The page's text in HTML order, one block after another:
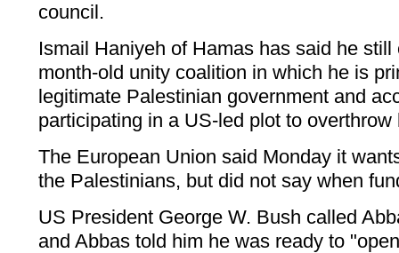
council.
Ismail Haniyeh of Hamas has said he
month-old unity coalition in which he is
legitimate Palestinian government and
participating in a US-led plot to overthrow
The European Union said Monday it
the Palestinians, but did not say when
US President George W. Bush called
and Abbas told him he was ready to